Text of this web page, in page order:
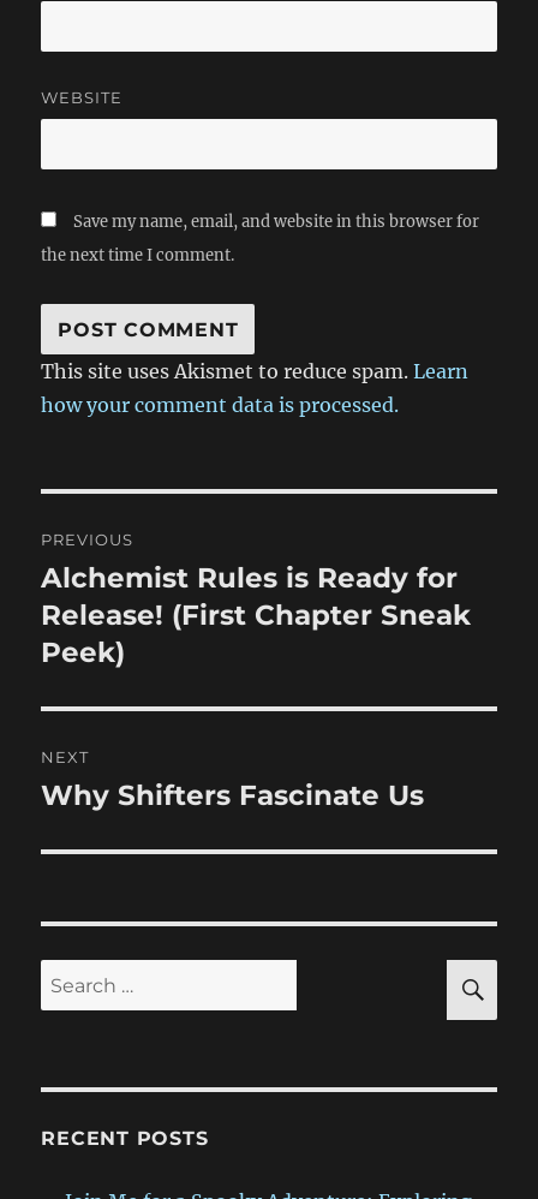
WEBSITE
Save my name, email, and website in this browser for
the next time I comment.
This site uses Akismet to reduce spam.Learn
how your comment data is processed.
navigation
PREVIOUS
Previous
post:
Alchemist Rules is Ready for
Release! (First Chapter Sneak
Peek)
NEXT
Next
Why Shifters Fascinate Us
Search
for:
RECENT POSTS